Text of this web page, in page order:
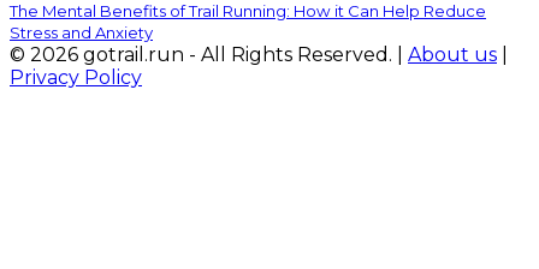
The Mental Benefits of Trail Running: How it Can Help Reduce
Stress and Anxiety
© 2026 gotrail.run - All Rights Reserved. | About us
Privacy Policy